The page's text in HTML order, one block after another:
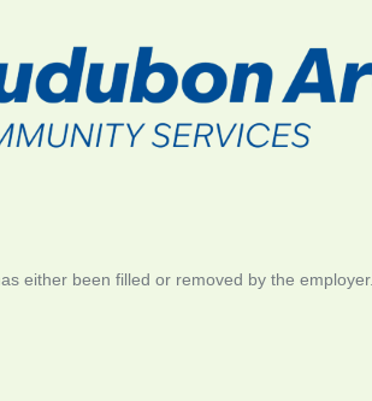
either been filled or removed by the employer.